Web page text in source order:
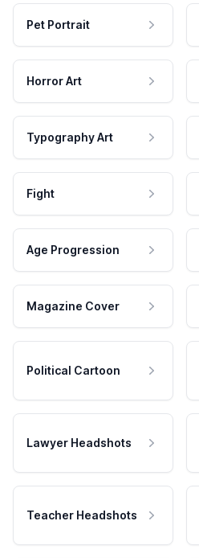
Pet Portrait
Horror Art
Typography Art
Fight
Age Progression
Magazine Cover
Political Cartoon
Lawyer Headshots
Teacher Headshots